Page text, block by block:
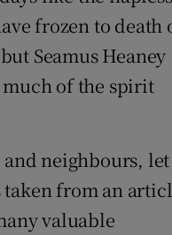
frozen to death
Seamus Heaney
of the spirit
neighbours, let
from an
valuable